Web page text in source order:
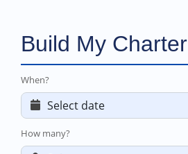
Build My Charter
When?
How many?